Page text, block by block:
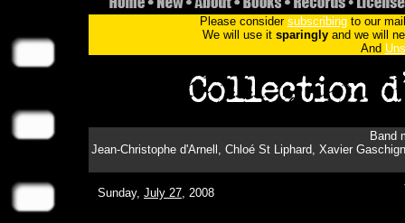
Please consider subscribingto our
We will use it sparinglyand we will
And
Band
Jean-Christophe d'Arnell, Chloé St Liphard, Xavier
Sunday, July 27, 2008